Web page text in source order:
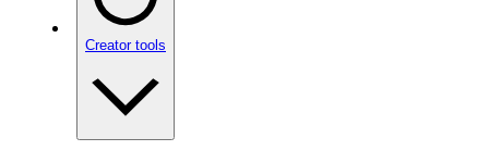
Creator tools